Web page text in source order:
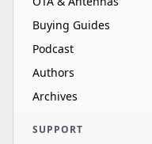
Buying Guides
Podcast
Authors
Archives
SUPPORT